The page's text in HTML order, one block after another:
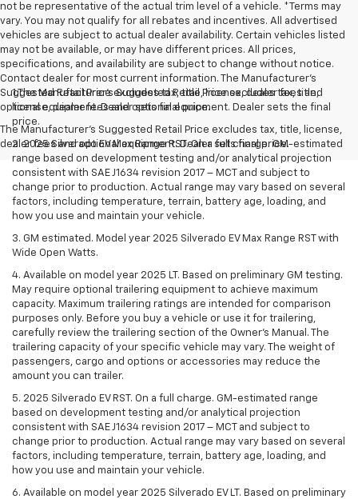
not be representative of the actual trim level of a vehicle. *Terms may
vary. You may not qualify for all rebates and incentives. All advertised
vehicles are subject to actual dealer availability. Certain vehicles listed
may not be available, or may have different prices. All prices,
specifications, and availability are subject to change without notice.
Contact dealer for most current information. The Manufacturer’s
Suggested Retail Price excludes tax, title, license, dealer fees and
optional equipment. Dealer sets final price.
The Manufacturer's Suggested Retail Price excludes tax, title, license,
dealer fees and optional equipment. Dealer sets final price.
1.The Manufacturer’s Suggested Retail Price excludes tax, title,
license, dealer fees and optional equipment. Dealer sets the final
price.
2. 2025 Silverado EV Max Range RST. On a full charge. GM-estimated
range based on development testing and/or analytical projection
consistent with SAE J1634 revision 2017 – MCT and subject to
change prior to production. Actual range may vary based on several
factors, including temperature, terrain, battery age, loading, and
how you use and maintain your vehicle.
3. GM estimated. Model year 2025 Silverado EV Max Range RST with
Wide Open Watts.
4. Available on model year 2025 LT. Based on preliminary GM testing.
May require optional trailering equipment to achieve maximum
capacity. Maximum trailering ratings are intended for comparison
purposes only. Before you buy a vehicle or use it for trailering,
carefully review the trailering section of the Owner’s Manual. The
trailering capacity of your specific vehicle may vary. The weight of
passengers, cargo and options or accessories may reduce the
amount you can trailer.
5. 2025 Silverado EV RST. On a full charge. GM-estimated range
based on development testing and/or analytical projection
consistent with SAE J1634 revision 2017 – MCT and subject to
change prior to production. Actual range may vary based on several
factors, including temperature, terrain, battery age, loading, and
how you use and maintain your vehicle.
6. Available on model year 2025 Silverado EV LT. Based on preliminary